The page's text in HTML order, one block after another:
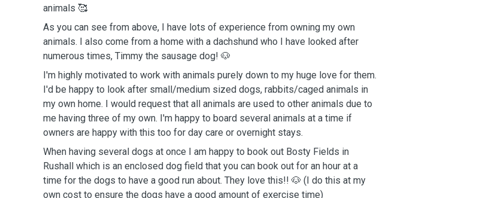
animals 🥰
As you can see from above, I have lots of experience from owning my own
animals. I also come from a home with a dachshund who I have looked after
numerous times, Timmy the sausage dog! 🐶
I'm highly motivated to work with animals purely down to my huge love for them.
I'd be happy to look after small/medium sized dogs, rabbits/caged animals in
my own home. I would request that all animals are used to other animals due to
me having three of my own. I'm happy to board several animals at a time if
owners are happy with this too for day care or overnight stays.
When having several dogs at once I am happy to book out Bosty Fields in
Rushall which is an enclosed dog field that you can book out for an hour at a
time for the dogs to have a good run about. They love this!! 🐶 (I do this at my
own cost to ensure the dogs have a good amount of exercise time)